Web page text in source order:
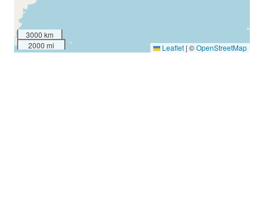
3000 km
2000 mi
Leaflet | ©OpenStreetMap